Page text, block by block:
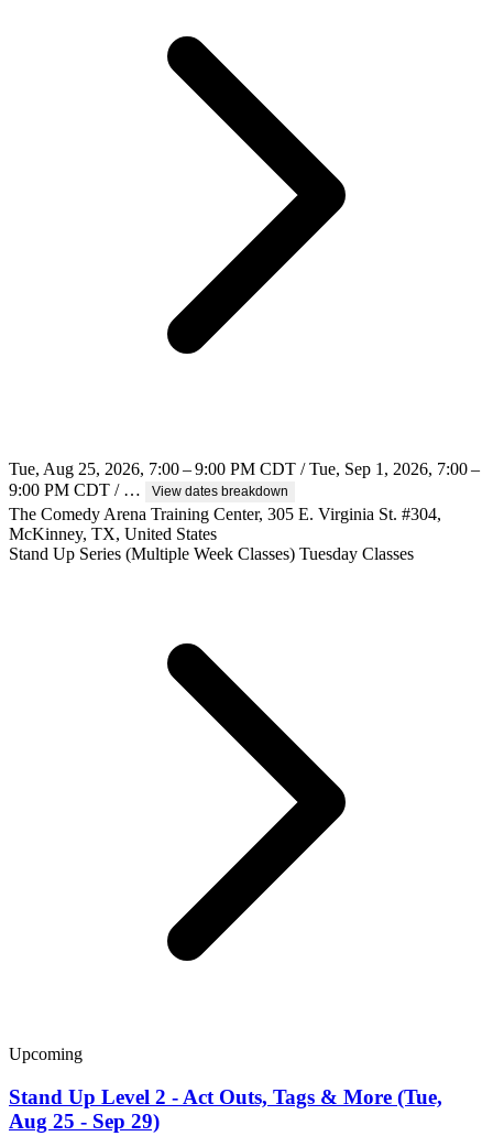
Tue, Aug 25, 2026, 7:00 – 9:00 PM CDT / Tue, Sep 1, 2026, 7:00 –
9:00 PM CDT / …
View dates breakdown
The Comedy Arena Training Center, 305 E. Virginia St. #304,
McKinney, TX, United States
Stand Up Series (Multiple Week Classes) Tuesday Classes
Upcoming
Stand Up Level 2 - Act Outs, Tags & More (Tue,
Aug 25 - Sep 29)